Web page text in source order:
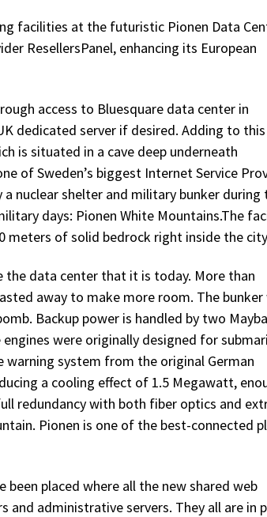
facilities at the futuristic Pionen Data
ResellersPanel, enhancing its European
access to Bluesquare data center in
dedicated server if desired. Adding to this
is situated in a cave deep underneath
of Sweden’s biggest Internet Service
nuclear shelter and military bunker during
days: Pionen White Mountains.The
meters of solid bedrock right inside the
the data center that it is today. More than
away to make more room. The bunker
Backup power is handled by two
were originally designed for
system from the original German
a cooling effect of 1.5 Megawatt,
redundancy with both fiber optics and
Pionen is one of the best-connected
placed where all the new shared web
and administrative servers. They all are in